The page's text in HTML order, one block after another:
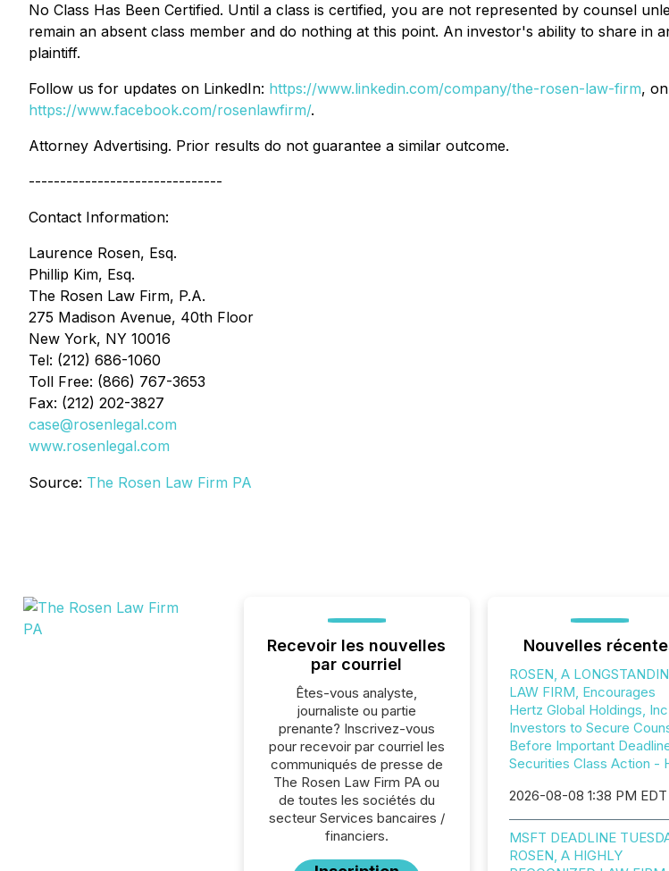
No Class Has Been Certified. Until a class is certified, you are not represented by counsel
remain an absent class member and do nothing at this point. An investor's ability to share
plaintiff.
Follow us for updates on LinkedIn: https://www.linkedin.com/company/the-rosen-law-firm,
https://www.facebook.com/rosenlawfirm/.
Attorney Advertising. Prior results do not guarantee a similar outcome.
-------------------------------
Contact Information:
Laurence Rosen, Esq.
Phillip Kim, Esq.
The Rosen Law Firm, P.A.
275 Madison Avenue, 40th Floor
New York, NY 10016
Tel: (212) 686-1060
Toll Free: (866) 767-3653
Fax: (212) 202-3827
case@rosenlegal.com
www.rosenlegal.com
Source: The Rosen Law Firm PA
Recevoir les nouvelles
par courriel
Êtes-vous analyste,
journaliste ou partie
prenante? Inscrivez-vous
pour recevoir par courriel les
communiqués de presse de
The Rosen Law Firm PA ou
de toutes les sociétés du
secteur Services bancaires /
financiers.
Nouvelles
ROSEN, A
LAW FIRM, Encourages
Hertz Global Holdings,
Investors to Secure
Before Important
Securities Class Action -
2026-08-08 1:38 PM EDT
MSFT DEADLINE
ROSEN, A HIGHLY